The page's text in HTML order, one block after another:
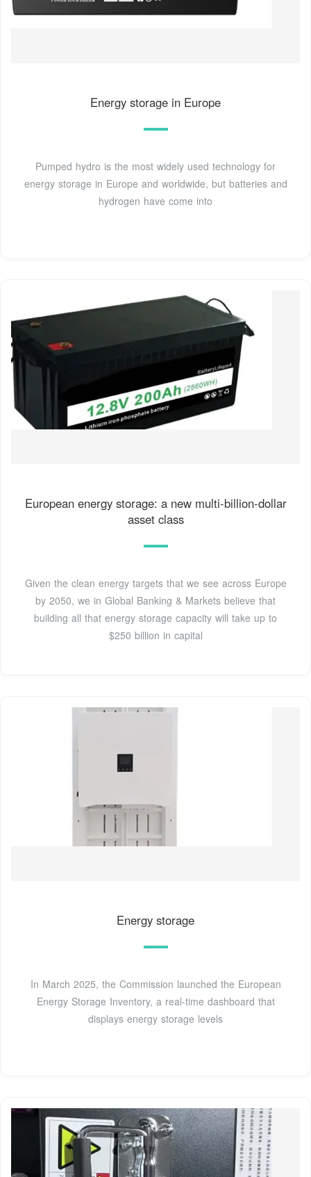
Energy storage in Europe
Pumped hydro is the most widely used technology for
energy storage in Europe and worldwide, but batteries and
hydrogen have come into
European energy storage: a new multi-billion-dollar
asset class
Given the clean energy targets that we see across Europe
by 2050, we in Global Banking & Markets believe that
building all that energy storage capacity will take up to
$250 billion in capital
Energy storage
In March 2025, the Commission launched the European
Energy Storage Inventory, a real-time dashboard that
displays energy storage levels